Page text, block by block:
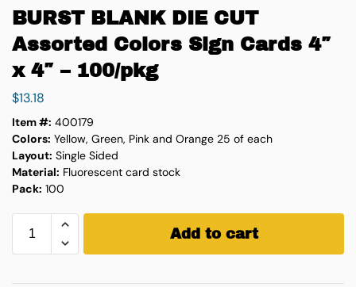
BURST BLANK DIE CUT
Assorted Colors Sign Cards 4″
x 4″ – 100/pkg
$13.18
Item #: 400179
Colors: Yellow, Green, Pink and Orange 25 of each
Layout: Single Sided
Material: Fluorescent card stock
Pack: 100
Add to cart